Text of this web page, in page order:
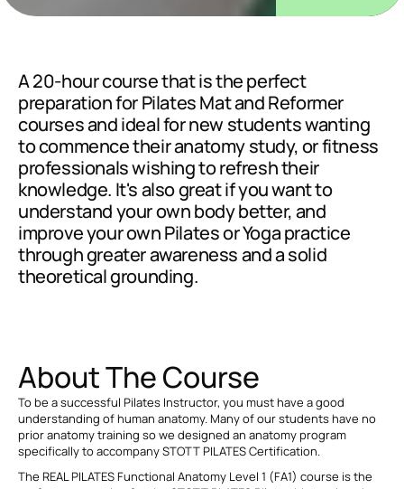
A 20-hour course that is the perfect
preparation for Pilates Mat and Reformer
courses and ideal for new students wanting
to commence their anatomy study, or fitness
professionals wishing to refresh their
knowledge. It's also great if you want to
understand your own body better, and
improve your own Pilates or Yoga practice
through greater awareness and a solid
theoretical grounding.
About The Course
To be a successful Pilates Instructor, you must have a good
understanding of human anatomy. Many of our students have no
prior anatomy training so we designed an anatomy program
specifically to accompany STOTT PILATES Certification.
The REAL PILATES Functional Anatomy Level 1 (FA1) course is the